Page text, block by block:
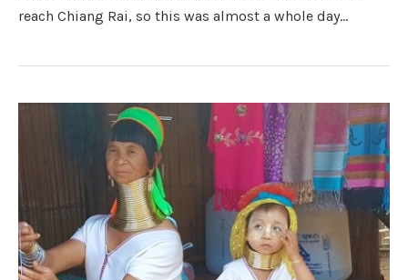
reach Chiang Rai, so this was almost a whole day…